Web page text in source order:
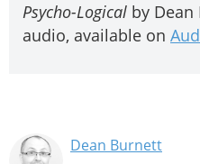
Psycho-Logical by
audio, available on
Dean Burnett